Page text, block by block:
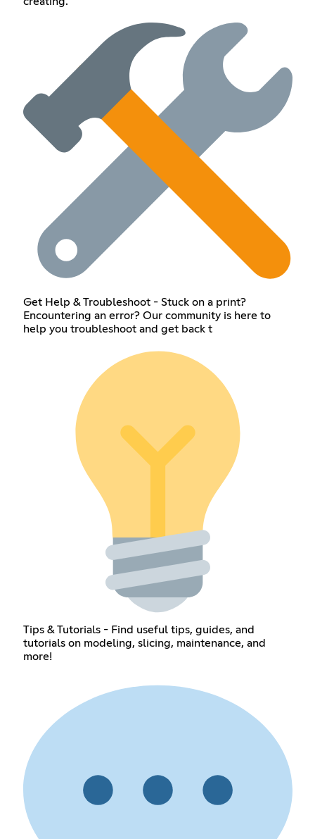
Get Help & Troubleshoot - Stuck on a print?
Encountering an error? Our community is here to
help you troubleshoot and get back t
Tips & Tutorials - Find useful tips, guides, and
tutorials on modeling, slicing, maintenance, and
more!